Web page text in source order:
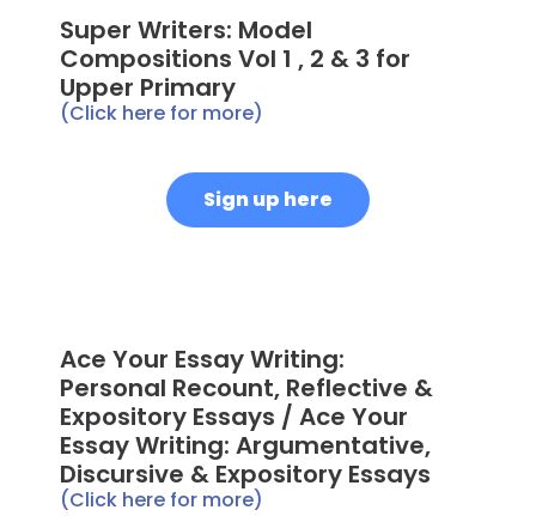
Super Writers: Model
Compositions Vol 1 , 2 & 3 for
Upper Primary
(Click here for more)
Sign up here
Ace Your Essay Writing:
Personal Recount, Reflective &
Expository Essays / Ace Your
Essay Writing: Argumentative,
Discursive & Expository Essays
(Click here for more)